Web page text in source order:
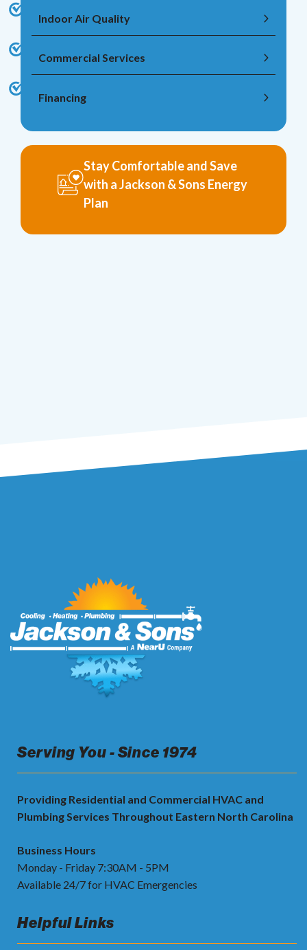
Indoor Air Quality
Commercial Services
Financing
Stay Comfortable and Save
with a Jackson & Sons Energy
Plan
Serving You - Since 1974
Providing Residential and Commercial HVAC and
Plumbing Services Throughout Eastern North Carolina
Business Hours
Monday - Friday 7:30AM - 5PM
Available 24/7 for HVAC Emergencies
Helpful Links